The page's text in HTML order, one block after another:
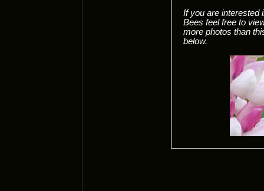
If you are interested
Bees feel free to
more photos than
below.